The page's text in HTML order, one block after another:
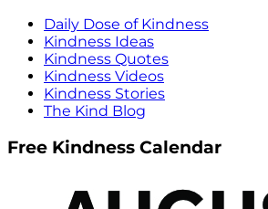
Daily Dose of Kindness
Kindness Ideas
Kindness Quotes
Kindness Videos
Kindness Stories
The Kind Blog
Free Kindness Calendar